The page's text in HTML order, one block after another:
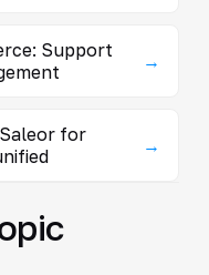
Support
→
for
→